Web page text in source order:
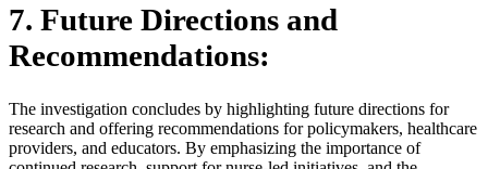
7. Future Directions and
Recommendations:
The investigation concludes by highlighting future directions for
research and offering recommendations for policymakers, healthcare
providers, and educators. By emphasizing the importance of